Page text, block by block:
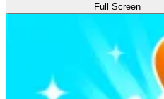
Full Screen